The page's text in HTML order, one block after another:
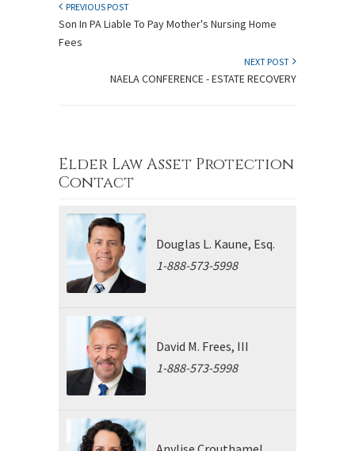
PREVIOUS POST
Son In PA Liable To Pay Mother's Nursing Home
Fees
NEXT POST
NAELA CONFERENCE - ESTATE RECOVERY
Elder Law Asset Protection
Contact
Douglas L. Kaune, Esq.
1-888-573-5998
David M. Frees, III
1-888-573-5998